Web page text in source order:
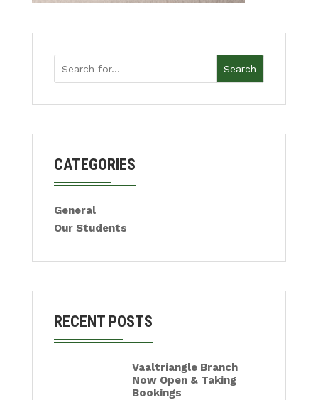
Search
CATEGORIES
General
Our Students
RECENT POSTS
Vaaltriangle Branch
Now Open & Taking
Bookings